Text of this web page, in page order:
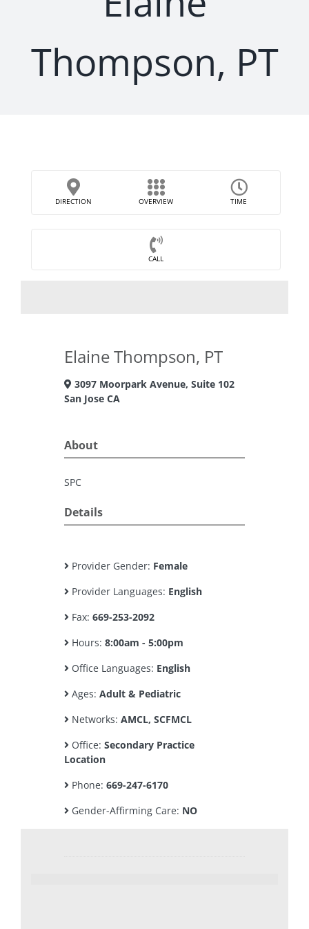
Thompson, PT
DIRECTION OVERVIEW TIME
CALL
Elaine Thompson, PT
3097 Moorpark Avenue, Suite 102
San Jose CA
About
SPC
Details
Provider Gender: Female
Provider Languages: English
Fax: 669-253-2092
Hours: 8:00am - 5:00pm
Office Languages: English
Ages: Adult & Pediatric
Networks: AMCL, SCFMCL
Office: Secondary Practice
Location
Phone: 669-247-6170
Gender-Affirming Care: NO